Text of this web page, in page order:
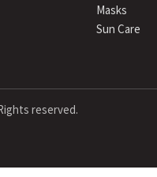
Masks
Sun Care
reserved.